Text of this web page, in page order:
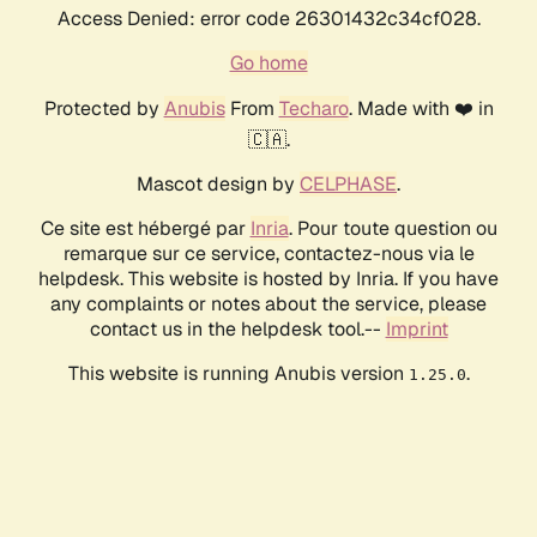
Access Denied: error code 26301432c34cf028.
Go home
Protected by AnubisFrom Techaro. Made with ❤️ in
🇨🇦.
Mascot design by CELPHASE.
Ce site est hébergé par Inria. Pour toute question ou
remarque sur ce service, contactez-nous via le
helpdesk. This website is hosted by Inria. If you have
any complaints or notes about the service, please
contact us in the helpdesk tool.-- Imprint
This website is running Anubis version 1.25.0.